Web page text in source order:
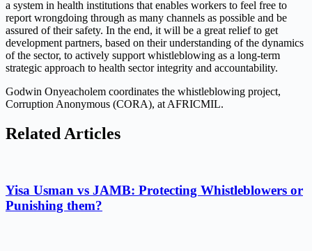
a system in health institutions that enables workers to feel free to
report wrongdoing through as many channels as possible and be
assured of their safety. In the end, it will be a great relief to get
development partners, based on their understanding of the dynamics
of the sector, to actively support whistleblowing as a long-term
strategic approach to health sector integrity and accountability.
Godwin Onyeacholem coordinates the whistleblowing project,
Corruption Anonymous (CORA), at AFRICMIL.
Related Articles
Yisa Usman vs JAMB: Protecting Whistleblowers or
Punishing them?